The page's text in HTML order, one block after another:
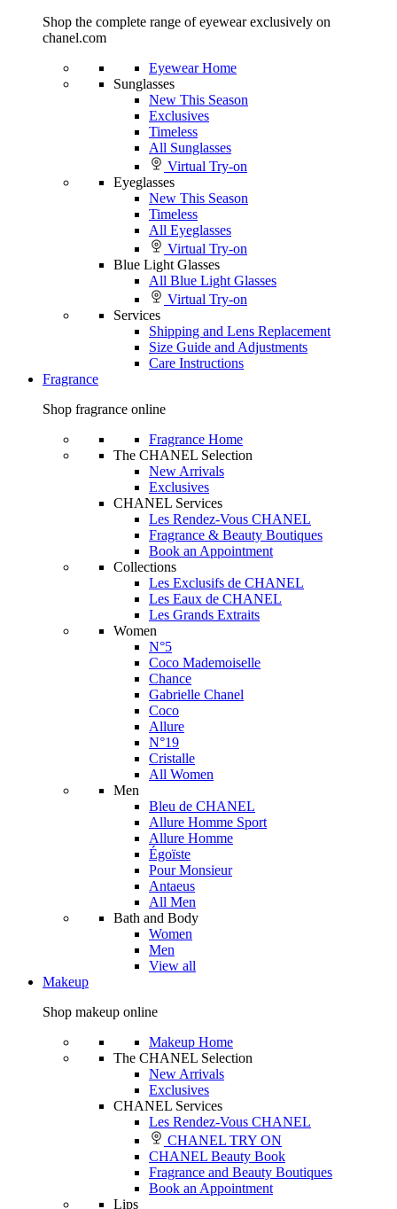
Shop the complete range of eyewear exclusively on
chanel.com
Eyewear Home
Sunglasses
New This Season
Exclusives
Timeless
All Sunglasses
Virtual Try-on
Eyeglasses
New This Season
Timeless
All Eyeglasses
Virtual Try-on
Blue Light Glasses
All Blue Light Glasses
Virtual Try-on
Services
Shipping and Lens Replacement
Size Guide and Adjustments
Care Instructions
Fragrance
Shop fragrance online
Fragrance Home
The CHANEL Selection
New Arrivals
Exclusives
CHANEL Services
Les Rendez-Vous CHANEL
Fragrance & Beauty Boutiques
Book an Appointment
Collections
Les Exclusifs de CHANEL
Les Eaux de CHANEL
Les Grands Extraits
Women
N°5
Coco Mademoiselle
Chance
Gabrielle Chanel
Coco
Allure
N°19
Cristalle
All Women
Men
Bleu de CHANEL
Allure Homme Sport
Allure Homme
Égoïste
Pour Monsieur
Antaeus
All Men
Bath and Body
Women
Men
View all
Makeup
Shop makeup online
Makeup Home
The CHANEL Selection
New Arrivals
Exclusives
CHANEL Services
Les Rendez-Vous CHANEL
CHANEL TRY ON
CHANEL Beauty Book
Fragrance and Beauty Boutiques
Book an Appointment
Lips